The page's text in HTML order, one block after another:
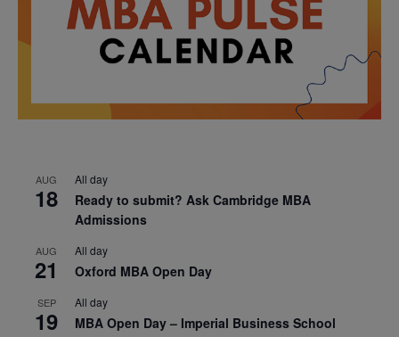
AUG
18
All day
Ready to submit? Ask Cambridge MBA
Admissions
AUG
21
All day
Oxford MBA Open Day
SEP
19
All day
MBA Open Day – Imperial Business School